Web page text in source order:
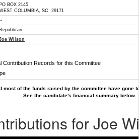
PO BOX 2145
COLUMBIA, SC 29171
Republican
Wilson
Contribution Records for this Committee
most of the funds raised by the committee have gone
See the candidate's financial summary below.
for Joe